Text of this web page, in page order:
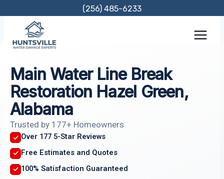
content
(256) 485-6233
Main Water Line Break
Restoration Hazel Green,
Alabama
Trusted by 177+ Homeowners
Over 177 5-Star Reviews
Free Estimates and Quotes
100% Satisfaction Guaranteed